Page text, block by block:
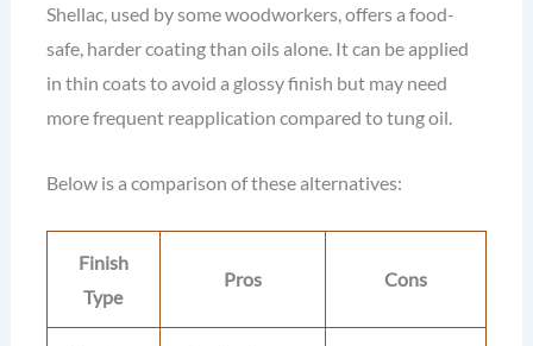
Shellac, used by some woodworkers, offers a food-
safe, harder coating than oils alone. It can be applied
in thin coats to avoid a glossy finish but may need
more frequent reapplication compared to tung oil.
Below is a comparison of these alternatives:
Finish
Type
Pros Cons